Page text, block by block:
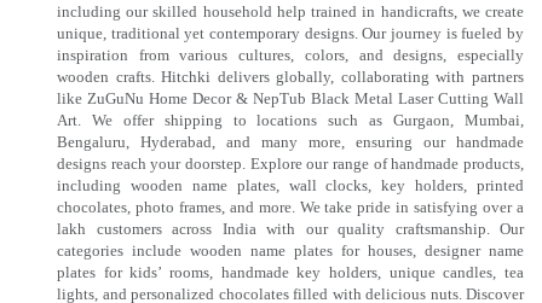
including our skilled household help trained in handicrafts, we create
unique, traditional yet contemporary designs. Our journey is fueled by
inspiration from various cultures, colors, and designs, especially
wooden crafts. Hitchki delivers globally, collaborating with partners
like ZuGuNu Home Decor & NepTub Black Metal Laser Cutting Wall
Art. We offer shipping to locations such as Gurgaon, Mumbai,
Bengaluru, Hyderabad, and many more, ensuring our handmade
designs reach your doorstep. Explore our range of handmade products,
including wooden name plates, wall clocks, key holders, printed
chocolates, photo frames, and more. We take pride in satisfying over a
lakh customers across India with our quality craftsmanship. Our
categories include wooden name plates for houses, designer name
plates for kids’ rooms, handmade key holders, unique candles, tea
lights, and personalized chocolates filled with delicious nuts. Discover